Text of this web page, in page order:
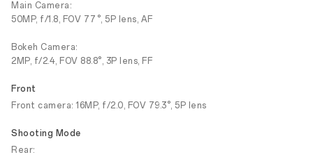
Main Camera:
50MP, f/1.8, FOV 77°, 5P lens, AF
Bokeh Camera:
2MP, f/2.4, FOV 88.8°, 3P lens, FF
Front
Front camera: 16MP, f/2.0, FOV 79.3°, 5P lens
Shooting Mode
Rear: